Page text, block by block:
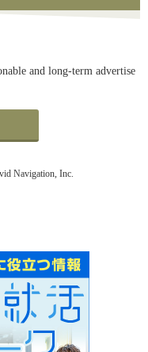
and long-term advertise
Navigation, Inc.